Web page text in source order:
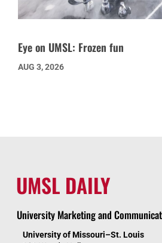
Eye on UMSL: Frozen fun
AUG 3, 2026
UMSL DAILY
University Marketing and
University of Missouri–St. Louis